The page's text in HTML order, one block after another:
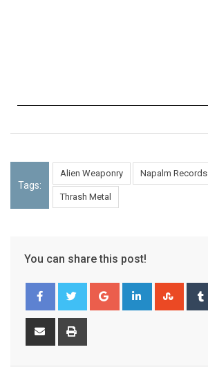
Tags:
Alien Weaponry Napalm Records
Thrash Metal
You can share this post!